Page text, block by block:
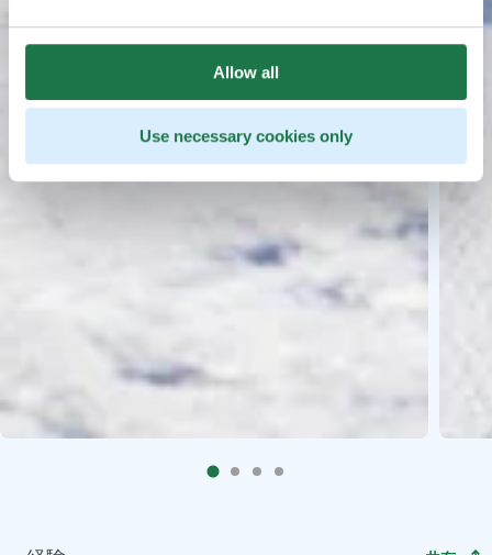
Allow all
Use necessary cookies only